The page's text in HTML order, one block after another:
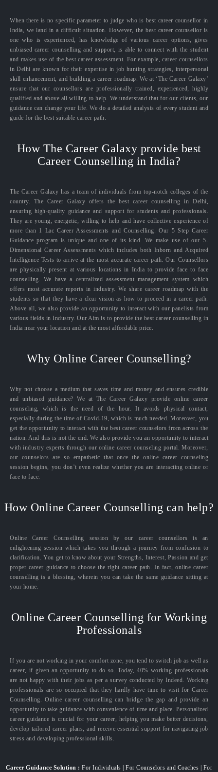
When there is no specific parameter to judge who is best career counsellor in
India, we land in a difficult situation. However, the best career counsellor is
one who is experienced, has knowledge of various career options, gives
unbiased career counselling and support, is able to connect with the student
and makes use of the best career assessment. For example, career counsellors
in Delhi are known for their expertise in job hunting strategies, interpersonal
skill enhancement, and building a career roadmap. We at ‘The Career Galaxy’
ensure that our counsellors are professionally trained, experienced, highly
qualified and above all willing to help. We understand that for our clients, our
guidance can change your life. We do a detailed analysis of every student and
guide for the best suitable career path.
How The Career Galaxy provide best
Career Counselling in India?
The Career Galaxy has a team of individuals from top-notch colleges of the
country. The Career Galaxy offers the best career counselling in Delhi,
ensuring high-quality guidance and support for students and professionals.
They are young, energetic, willing to help and have collective experience of
more than 1 Lac Career Assessments and Counselling. Our 5 Step Career
Guidance program is unique and one of its kind. We make use of our 5-
Dimensional Career Assessments which includes both Inborn and Acquired
Intelligence Tests to arrive at the most accurate career path. Our Counsellors
are physically present at various locations in India to provide face to face
counselling. We have a centralized assessment management system which
offers most accurate reports in industry. We share career roadmap with the
students so that they have a clear vision as how to proceed in a career path.
Above all, we also provide an opportunity to interact with our panelists from
various fields in Industry. Our Aim is to provide the best career counselling in
India near your location and at the most affordable price.
Why Online Career Counselling?
Why not choose a medium that saves time and money and ensures credible
and unbiased guidance? We at The Career Galaxy provide online career
counseling, which is the need of the hour. It avoids physical contact,
especially during the time of Covid-19, which is much needed. Moreover, you
get the opportunity to interact with the best career counselors from across the
nation. And this is not the end. We also provide you an opportunity to interact
with industry experts through our online career counseling portal. Moreover,
our counselors are so empathetic that once the online career counseling
session begins, you don’t even realize whether you are interacting online or
face to face.
How Online Career Counselling can help?
Online Career Counselling session by our career counsellors is an
enlightening session which takes you through a journey from confusion to
clarification. You get to know about your Strengths, Interest, Passion and get
proper career guidance to choose the right career path. In fact, online career
counselling is a blessing, wherein you can take the same guidance sitting at
your home.
Online Career Counselling for Working
Professionals
If you are not working in your comfort zone, you tend to switch job as well as
career, if given an opportunity to do so. Today, 40% working professionals
are not happy with their jobs as per a survey conducted by Indeed. Working
professionals are so occupied that they hardly have time to visit for Career
Counselling. Online career counselling can bridge the gap and provide an
opportunity to take guidance with convenience of time and place. Personalized
career guidance is crucial for your career, helping you make better decisions,
develop tailored career plans, and receive essential support for navigating job
stress and developing professional skills.
Career Guidance Solution : For Individuals | For Counselors and Coaches | For